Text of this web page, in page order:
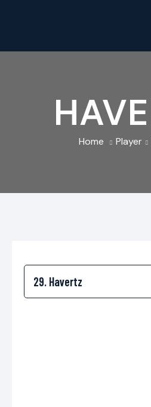
Home Player